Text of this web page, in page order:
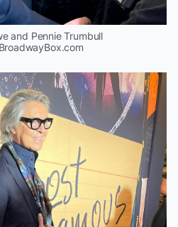
and Pennie Trumbull